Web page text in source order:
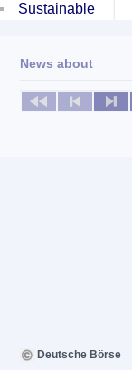
Sustainable
News about
No news available
Deutsche Börse